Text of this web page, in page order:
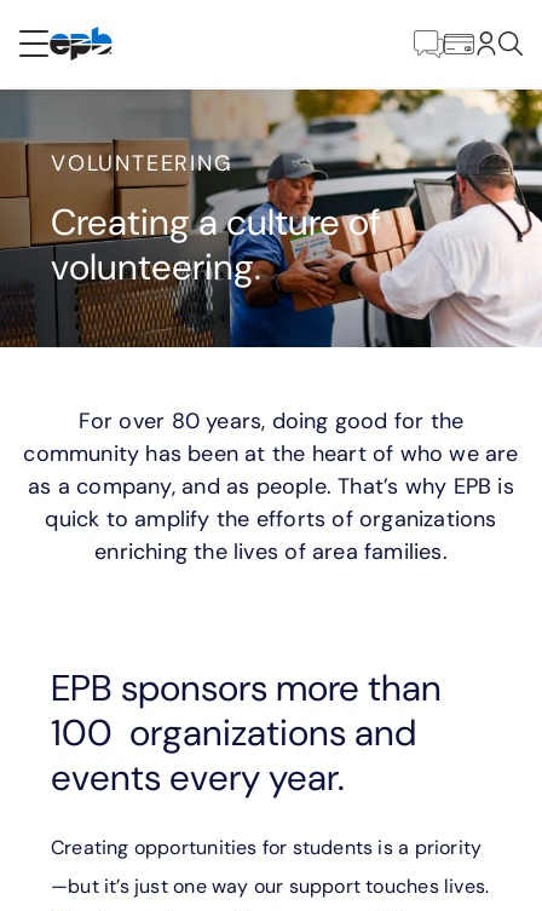
Energy
Television
SUPPORT
Content
VOLUNTEERING
Creating a culture of
volunteering.
For over 80 years, doing good for the
community has been at the heart of who we are
as a company, and as people. That’s why EPB is
quick to amplify the efforts of organizations
enriching the lives of area families.
EPB sponsors more than
100 organizations and
events every year.
Creating opportunities for students is a priority
—but it’s just one way our support touches lives.